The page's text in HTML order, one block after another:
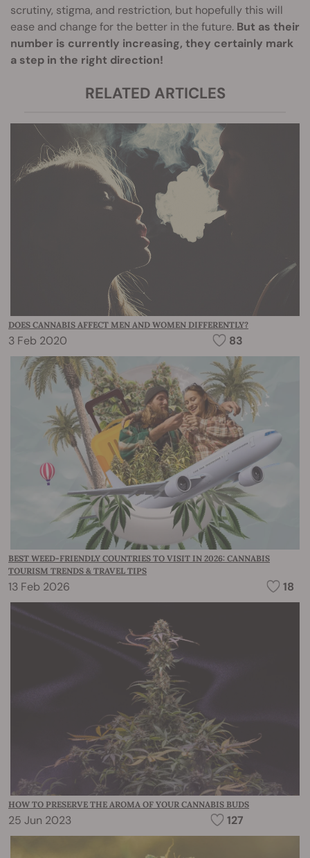
scrutiny, stigma, and restriction, but hopefully this will
ease and change for the better in the future. But as their
number is currently increasing, they certainly mark
a step in the right direction!
RELATED ARTICLES
DOES CANNABIS AFFECT MEN AND WOMEN DIFFERENTLY?
3 Feb 2020 83
BEST WEED-FRIENDLY COUNTRIES TO VISIT IN 2026: CANNABIS
TOURISM TRENDS & TRAVEL TIPS
13 Feb 2026 18
HOW TO PRESERVE THE AROMA OF YOUR CANNABIS BUDS
25 Jun 2023 127